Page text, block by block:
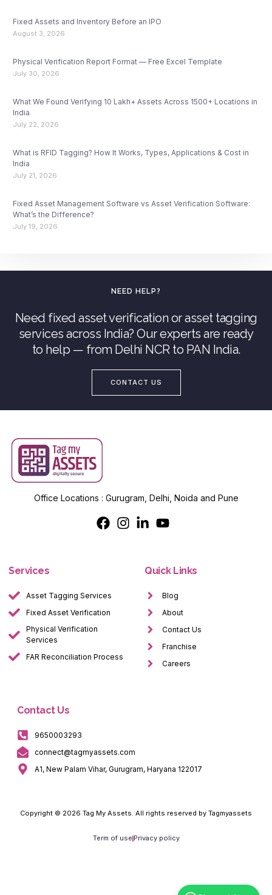
Fixed Assets and Inventory Before an IPO
August 3, 2026
Physical Verification Report Format — Free Excel Template
July 30, 2026
What We Found Verifying 10 Lakh+ Assets Across 1500+ Locations in
India
July 22, 2026
What is RFID Tagging? How It Works, Types, Applications & Cost in
India
July 21, 2026
Fixed Asset Management Software vs Asset Verification Software:
What’s the Difference?
July 19, 2026
NEED HELP?
Need fixed asset verification or asset tagging
services across India? Our experts are ready
to help — from Delhi NCR to PAN India.
CONTACT US
Office Locations : Gurugram, Delhi, Noida and Pune
Services
Asset Tagging Services
Fixed Asset Verification
Physical Verification
Services
FAR Reconciliation Process
Quick Links
Blog
About
Contact Us
Franchise
Careers
Contact Us
9650003293
connect@tagmyassets.com
A1, New Palam Vihar, Gurugram, Haryana 122017
Copyright © 2026 Tag My Assets. All rights reserved by Tagmyassets
Term of usePrivacy policy